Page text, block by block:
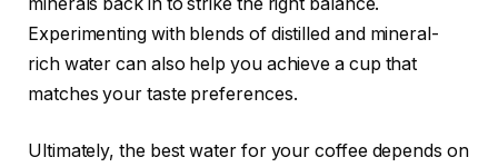
Experimenting with blends of distilled and mineral-
rich water can also help you achieve a cup that
matches your taste preferences.
Ultimately, the best water for your coffee depends on